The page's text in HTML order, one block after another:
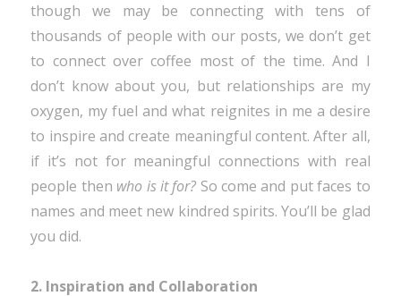
though we may be connecting with tens of
thousands of people with our posts, we don’t get
to connect over coffee most of the time. And I
don’t know about you, but relationships are my
oxygen, my fuel and what reignites in me a desire
to inspire and create meaningful content. After all,
if it’s not for meaningful connections with real
people then who is it for? So come and put faces to
names and meet new kindred spirits. You’ll be glad
you did.
2. Inspiration and Collaboration